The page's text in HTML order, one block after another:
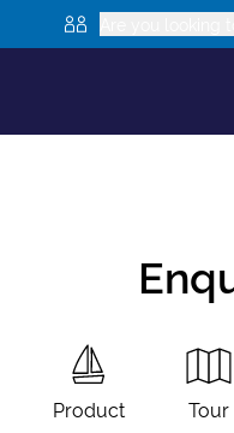
Product Tour